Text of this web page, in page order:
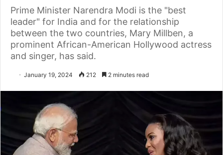
Prime Minister Narendra Modi is the "best
leader" for India and for the relationship
between the two countries, Mary Millben, a
prominent African-American Hollywood actress
and singer, has said.
January 19, 2024 212 2 minutes read